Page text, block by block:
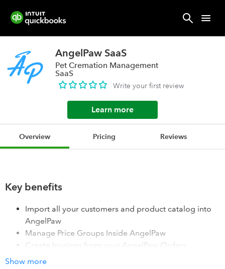
AngelPaw SaaS
Pet Cremation Management
SaaS
Write your first review
Learn more
Overview Pricing Reviews
Key benefits
Import all your customers and product catalog into
AngelPaw
Manage Price Groups Inside AngelPaw
Create Invoices from your AngelPaw Orders
Show more